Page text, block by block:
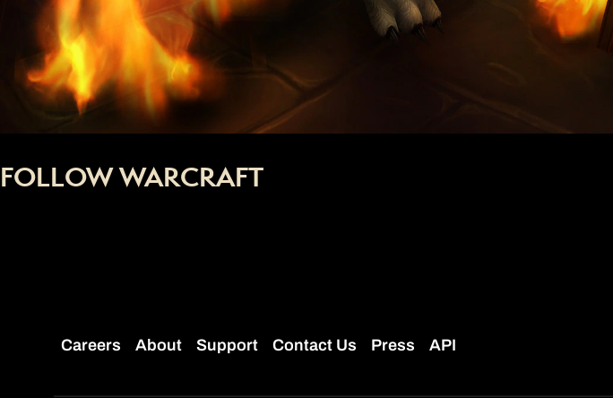
FOLLOW WARCRAFT